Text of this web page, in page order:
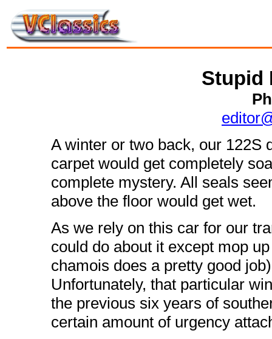
Stupid
A winter or two back, our 122S
carpet would get completely
complete mystery. All seals
above the floor would get wet.
As we rely on this car for our
could do about it except mop
chamois does a pretty good
Unfortunately, that particular
the previous six years of
certain amount of urgency